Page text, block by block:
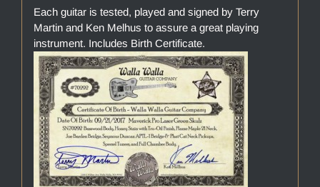
Each guitar is tested, played and signed by Terry
Martin and Ken Melhus to assure a great playing
instrument. Includes Birth Certificate.